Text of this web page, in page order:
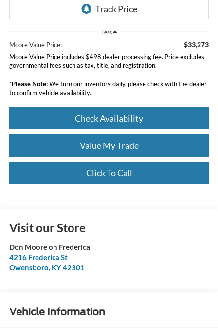
Less
Moore Value Price: $33,273
Moore Value Price includes $498 dealer processing fee. Price excludes
governmental fees such as tax, title, and registration.
*Please Note:We turn our inventory daily, please check with the dealer
to confirm vehicle availability.
Check Availability
Value My Trade
Click To Call
Visit our Store
Don Moore on Frederica
4216 Frederica St
Owensboro KY42301
Vehicle Information